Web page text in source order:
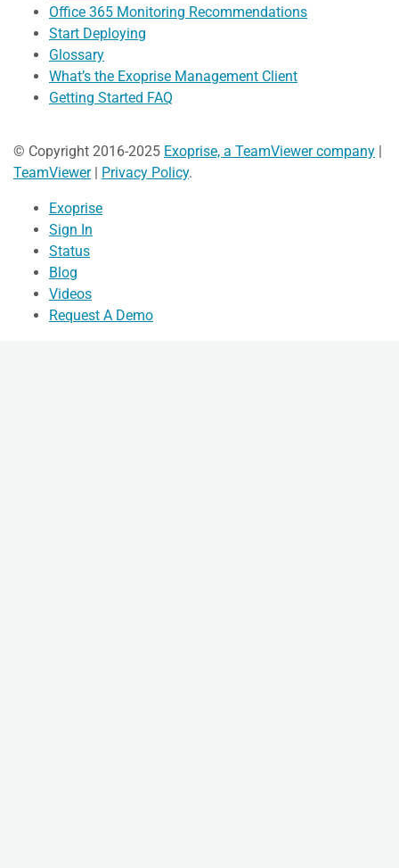
Office 365 Monitoring Recommendations
Start Deploying
Glossary
What’s the Exoprise Management Client
Getting Started FAQ
© Copyright 2016-2025 Exoprise, a TeamViewer company |
TeamViewer| Privacy Policy.
Exoprise
Sign In
Status
Blog
Videos
Request A Demo